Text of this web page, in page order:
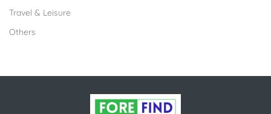
Travel & Leisure
Others